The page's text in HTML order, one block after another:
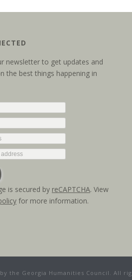
newsletter to get updates and
the best things happening in
is secured by reCAPTCHA. View
for more information.
the Georgia Humanities Council. All